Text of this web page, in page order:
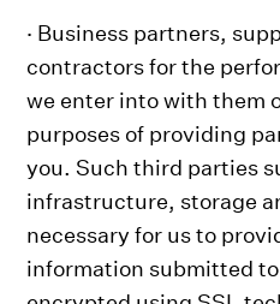
· Business partners,
contractors for the
we enter into with them
purposes of providing
you. Such third parties
infrastructure, storage
necessary for us to
information submitted